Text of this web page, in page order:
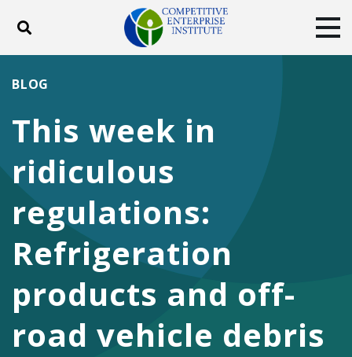
Toggle search
DONATE
Facebook
Twitter
This week in
ridiculous
regulations:
Refrigeration
products and off-
road vehicle debris
BLOG